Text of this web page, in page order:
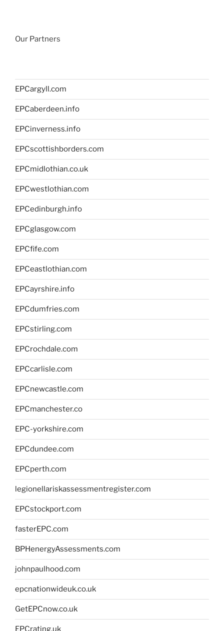
Our Partners
EPCargyll.com
EPCaberdeen.info
EPCinverness.info
EPCscottishborders.com
EPCmidlothian.co.uk
EPCwestlothian.com
EPCedinburgh.info
EPCglasgow.com
EPCfife.com
EPCeastlothian.com
EPCayrshire.info
EPCdumfries.com
EPCstirling.com
EPCrochdale.com
EPCcarlisle.com
EPCnewcastle.com
EPCmanchester.co
EPC-yorkshire.com
EPCdundee.com
EPCperth.com
legionellariskassessmentregister.com
EPCstockport.com
fasterEPC.com
BPHenergyAssessments.com
johnpaulhood.com
epcnationwideuk.co.uk
GetEPCnow.co.uk
EPCrating.uk